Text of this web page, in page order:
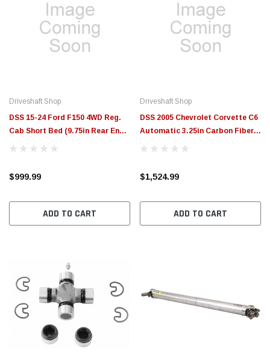
Driveshaft Shop
DSS 15-24 Ford F150 4WD Reg.
Cab Short Bed (9.75in Rear End)
4in Alum. Driveshaft (1400HP+) -
$999.99
ADD TO CART
Driveshaft Shop
DSS 2005 Chevrolet Corvette C6
Automatic 3.25in Carbon Fiber
Guibo Elim. Driveshaft GMC6A-
$1,524.99
ADD TO CART